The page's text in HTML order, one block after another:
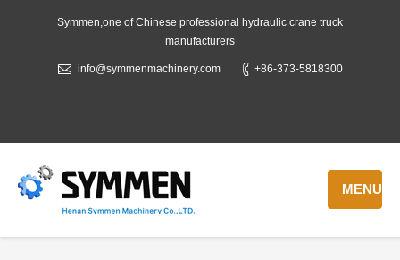
Symmen,one of Chinese professional hydraulic crane truck
manufacturers
info@symmenmachinery.com +86-373-5818300
MENU